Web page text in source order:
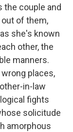
the couple and
of them,
she's known
other, the
manners.
places,
in-law
fights
solicitude
amorphous